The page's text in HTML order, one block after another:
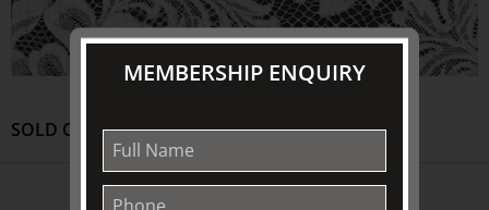
SOLD OUT
MEMBERSHIP ENQUIRY